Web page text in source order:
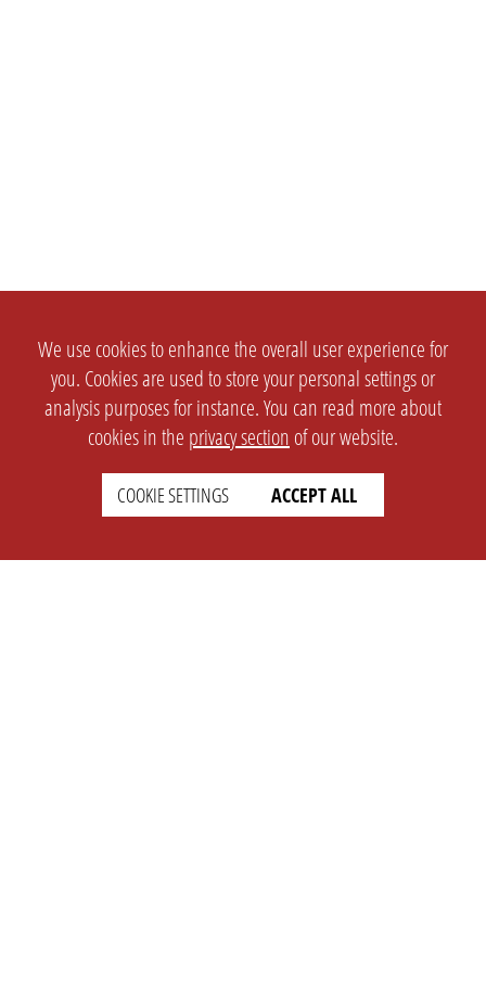
We use cookies to enhance the overall user experience for
you. Cookies are used to store your personal settings or
analysis purposes for instance. You can read more about
cookies in the privacy section of our website.
COOKIE SETTINGS ACCEPT ALL
english
LEGAL
Privacy